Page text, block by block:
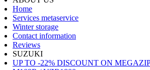
Home
Services metaservice
Winter storage
Contact information
Reviews
SUZUKI
UP TO -22% DISCOUNT ON